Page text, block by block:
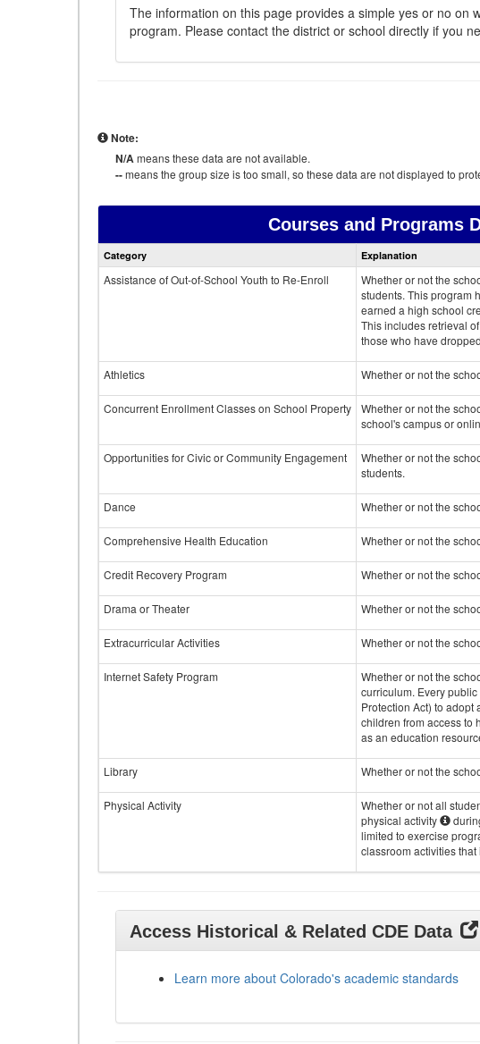
The information on this page provides a simple yes or no on
program. Please contact the district or school directly if you
Note:
N/Ameans these data are not available.
--means the group size is too small, so these data are not displayed to
Courses and Programs
Category Explanation
Assistance of Out-of-School Youth to Re-Enroll
Whether or not the
students. This program
earned a high school
This includes retrieval
those who have
Athletics Whether or not the
Concurrent Enrollment Classes on School Property Whether or not the
school's campus or
Opportunities for Civic or Community Engagement Whether or not the
students.
Dance Whether or not the
Comprehensive Health Education Whether or not the
Credit Recovery Program Whether or not the
Drama or Theater Whether or not the
Extracurricular Activities Whether or not the
Internet Safety Program Whether or not the
curriculum. Every
Protection Act) to
children from access to
as an education
Library Whether or not the
Physical Activity
Whether or not all
physical activity
limited to exercise
classroom activities
Access Historical & Related CDE Data
Learn more about Colorado's academic standards